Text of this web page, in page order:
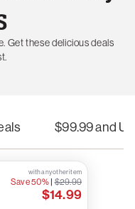
Get these delicious deals
$99.99 and
with any other item
Save 50%|$29.99
$14.99